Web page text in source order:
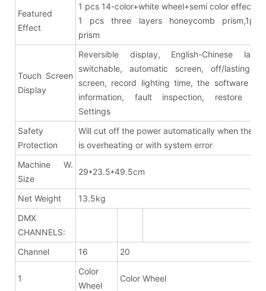
Featured
Effect
1 pcs 14-color+white wheel+semi color effects
1 pcs three layers honeycomb
Touch Screen
Display
Reversible display, English-Chinese
switchable, automatic screen, off/lasting
screen, record lighting time, the software
information, fault inspection, restore
Settings
Safety
Protection
Will cut off the power automatically when the
is overheating or with system error
Machine W.
Size
29*23.5*49.5cm
Net Weight
13.5kg
DMX
CHANNELS:
Channel
16 20
1
Color
Wheel
Color Wheel